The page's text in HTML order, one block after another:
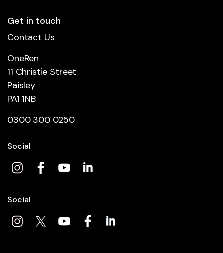
Get in touch
Contact Us
OneRen
11 Christie Street
Paisley
PA1 1NB
0300 300 0250
Social
Social